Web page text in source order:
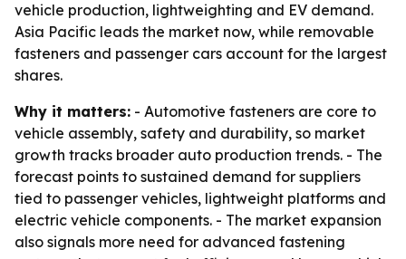
vehicle production, lightweighting and EV demand.
Asia Pacific leads the market now, while removable
fasteners and passenger cars account for the largest
shares.
Why it matters: - Automotive fasteners are core to
vehicle assembly, safety and durability, so market
growth tracks broader auto production trends. - The
forecast points to sustained demand for suppliers
tied to passenger vehicles, lightweight platforms and
electric vehicle components. - The market expansion
also signals more need for advanced fastening